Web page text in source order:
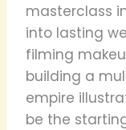
masterclass
into lasting
filming
building a
empire
be the